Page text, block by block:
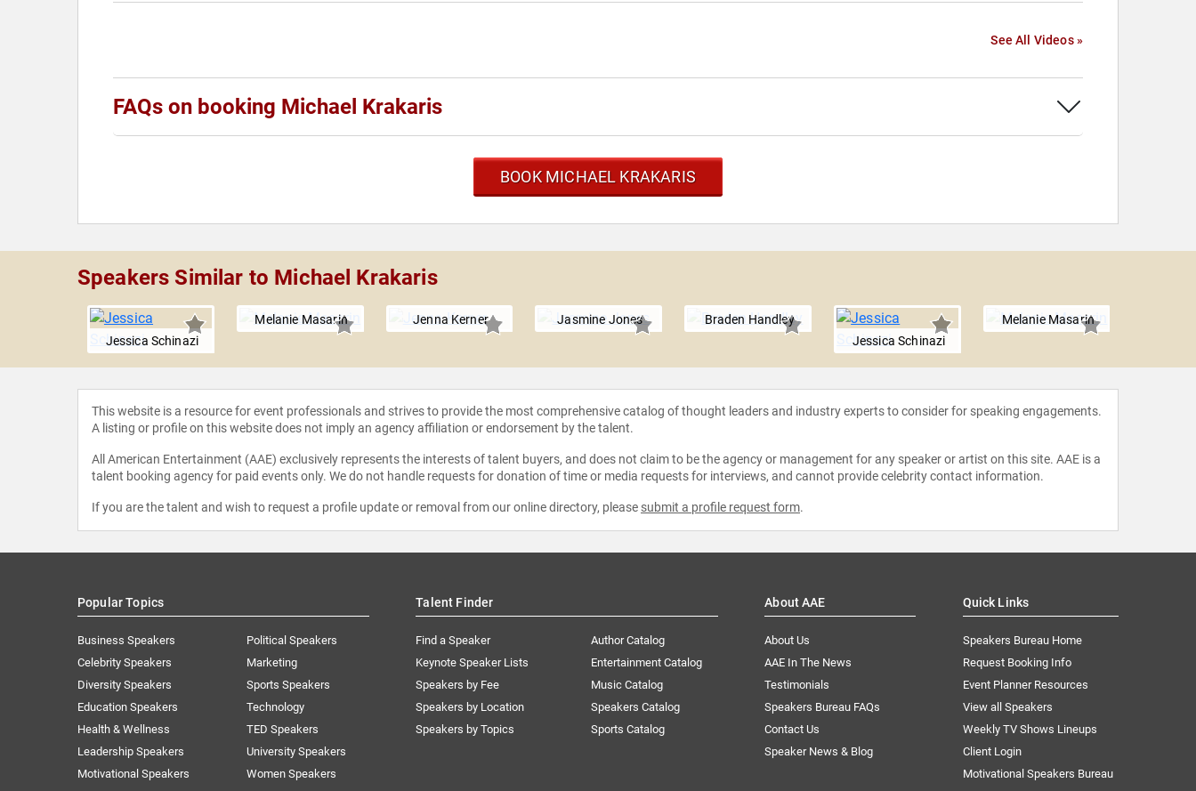
See All Videos »
FAQs on booking Michael Krakaris
BOOK MICHAEL KRAKARIS
Speakers Similar to Michael Krakaris
Jessica Schinazi
Melanie Masarin Jenna Kerner Jasmine Jones
Braden Handley
Jessica Schinazi
Melanie Masarin
This website is a resource for event professionals and strives to provide the most comprehensive catalog of thought leaders and industry experts to consider for speaking engagements.
A listing or profile on this website does not imply an agency affiliation or endorsement by the talent.
All American Entertainment (AAE) exclusively represents the interests of talent buyers, and does not claim to be the agency or management for any speaker or artist on this site. AAE is a
talent booking agency for paid events only. We do not handle requests for donation of time or media requests for interviews, and cannot provide celebrity contact information.
If you are the talent and wish to request a profile update or removal from our online directory, please submit a profile request form.
Popular Topics
Business Speakers
Celebrity Speakers
Diversity Speakers
Education Speakers
Health & Wellness
Leadership Speakers
Motivational Speakers
Political Speakers
Marketing
Sports Speakers
Technology
TED Speakers
University Speakers
Women Speakers
Talent Finder
Find a Speaker
Keynote Speaker Lists
Speakers by Fee
Speakers by Location
Speakers by Topics
Author Catalog
Entertainment Catalog
Music Catalog
Speakers Catalog
Sports Catalog
About AAE
About Us
AAE In The News
Testimonials
Speakers Bureau FAQs
Contact Us
Speaker News & Blog
Quick Links
Speakers Bureau Home
Request Booking Info
Event Planner Resources
View all Speakers
Weekly TV Shows Lineups
Client Login
Motivational Speakers Bureau